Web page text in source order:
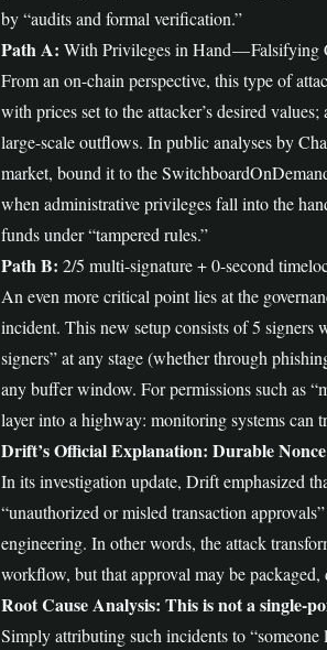
by “audits and formal verification.”
Path A: With Privileges in Hand — Falsifying
From an on-chain perspective, this type of
with prices set to the attacker’s desired
large-scale outflows. In public analyses by
market, bound it to the
when administrative privileges fall into the
funds under “tampered rules.”
Path B: 2/5 multi-signature + 0-second
An even more critical point lies at the
incident. This new setup consists of 5 signers
signers” at any stage (whether through
any buffer window. For permissions such as
layer into a highway: monitoring systems can
Drift’s Official Explanation: Durable
In its investigation update, Drift emphasized
“unauthorized or misled transaction
engineering. In other words, the attack
workflow, but that approval may be
Root Cause Analysis: This is not a single-
Simply attributing such incidents to